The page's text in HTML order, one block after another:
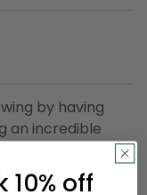
by having
an incredible
decor is
it will be the
10% off